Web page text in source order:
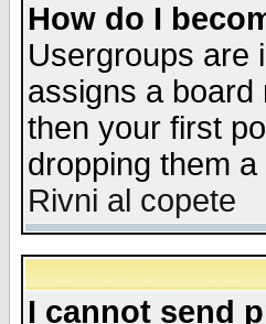
How do I
Usergroups are
assigns a board
then your first
dropping them
Rivni al copete
I cannot send